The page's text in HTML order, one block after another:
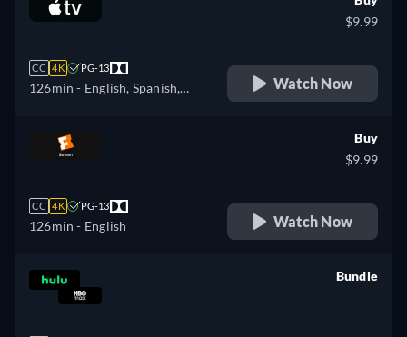
CC 4K PG-13
126min - English, Spanish,
$9.99
Watch Now
CC 4K PG-13
126min - English
Buy
$9.99
Watch Now
Bundle